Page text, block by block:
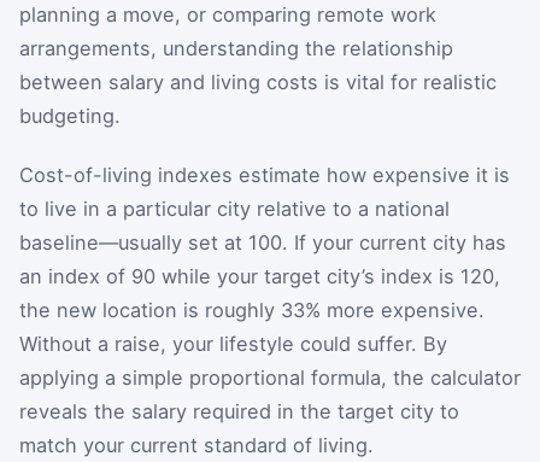
planning a move, or comparing remote work
arrangements, understanding the relationship
between salary and living costs is vital for realistic
budgeting.
Cost-of-living indexes estimate how expensive it is
to live in a particular city relative to a national
baseline—usually set at 100. If your current city has
an index of 90 while your target city’s index is 120,
the new location is roughly 33% more expensive.
Without a raise, your lifestyle could suffer. By
applying a simple proportional formula, the calculator
reveals the salary required in the target city to
match your current standard of living.